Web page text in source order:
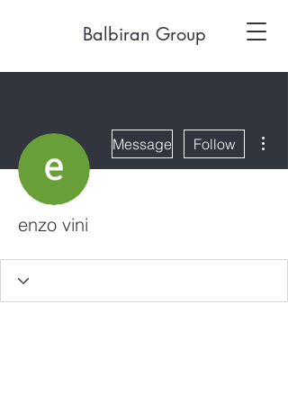
Balbiran Group
Message Follow
enzo vini